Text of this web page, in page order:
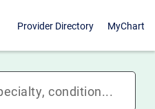
Provider Directory MyChart